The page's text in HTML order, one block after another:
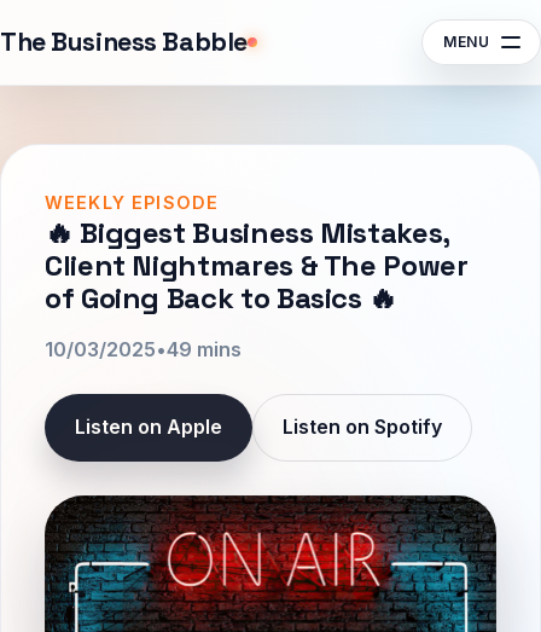
The Business Babble MENU
Sponsors
WEEKLY EPISODE
🔥 Biggest Business Mistakes,
Client Nightmares & The Power
of Going Back to Basics 🔥
10/03/2025•49 mins
Listen on Apple Listen on Spotify